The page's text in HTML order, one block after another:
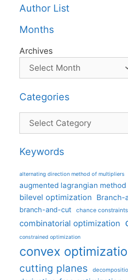
Author List
Months
Archives
Categories
Categories
Keywords
alternating direction method of multipliers
augmented lagrangian method
bilevel optimization Branch-
branch-and-cut chance constraints
combinatorial optimization
constrained optimization
convex
cutting planes